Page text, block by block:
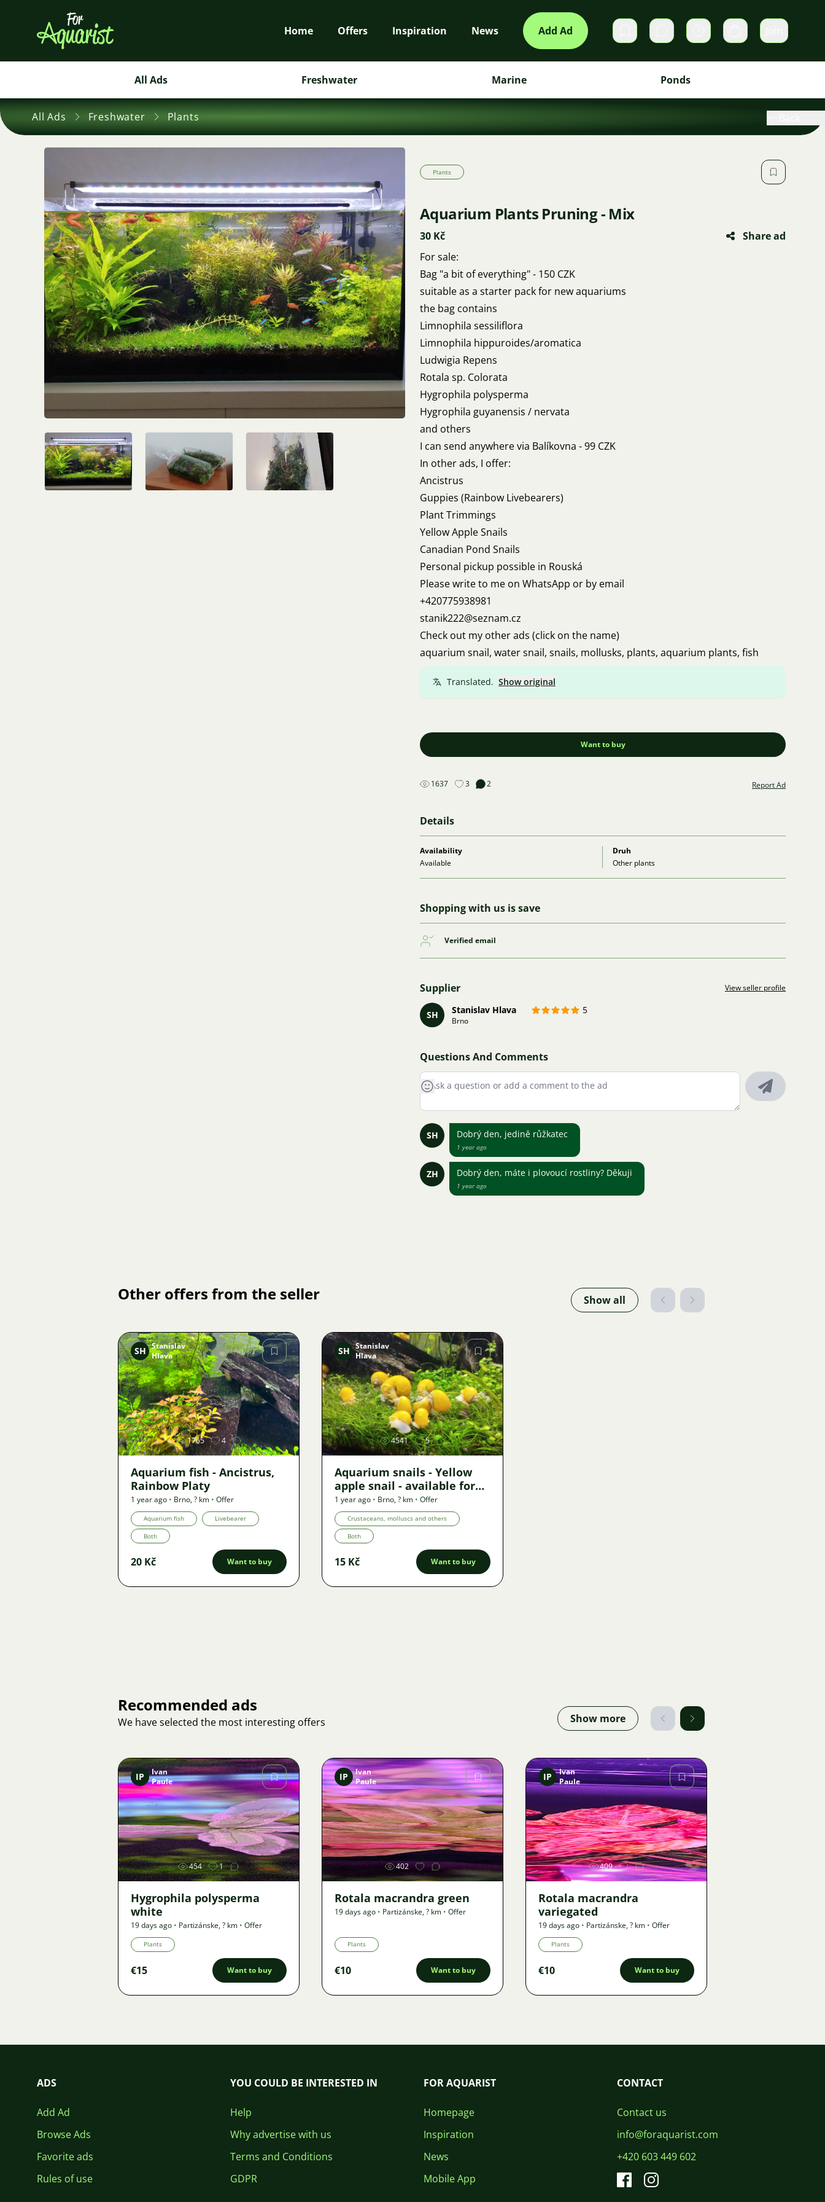
Home Offers Inspiration News Add Ad Private messages Cart
All Ads Freshwater Marine Ponds
All Ads Freshwater Plants
Plants
Aquarium Plants Pruning - Mix
30 Kč
Share ad
For sale:
Bag "a bit of everything" - 150 CZK
suitable as a starter pack for new aquariums
the bag contains
Limnophila sessiliflora
Limnophila hippuroides/aromatica
Ludwigia Repens
Rotala sp. Colorata
Hygrophila polysperma
Hygrophila guyanensis / nervata
and others
I can send anywhere via Balíkovna - 99 CZK
In other ads, I offer:
Ancistrus
Guppies (Rainbow Livebearers)
Plant Trimmings
Yellow Apple Snails
Canadian Pond Snails
Personal pickup possible in Rouská
Please write to me on WhatsApp or by email
+420775938981
stanik222@seznam.cz
Check out my other ads (click on the name)
aquarium snail, water snail, snails, mollusks, plants, aquarium plants, fish
Translated. Show original
Want to buy
1637 3 2 Report Ad
Details
Availability
Available
Druh
Other plants
Shopping with us is save
Verified email
Supplier View seller profile
SH Stanislav Hlava 5
Brno
Questions And Comments
SH Dobrý den, jedině růžkatec
1 year ago
ZH Dobrý den, máte i plovoucí rostliny? Děkuji
1 year ago
Other offers from the seller Show all
Image
SH Stanislav
Hlava
1765 4
Aquarium fish - Ancistrus,
Rainbow Platy
1 year ago • Brno,? km • Offer
Aquarium fish Livebearer
Both
20 Kč Want to buy
Image
SH Stanislav
Hlava
4541 5
Aquarium snails - Yellow
apple snail - available for
shipping
1 year ago • Brno,? km • Offer
Crustaceans, molluscs and others
Both
15 Kč Want to buy
Recommended ads
We have selected the most interesting offers Show more
Image
IP
Ivan
Paule
454 1
Hygrophila polysperma
white
19 days ago • Partizánske,? km • Offer
Plants
€15 Want to buy
Image
IP
Ivan
Paule
402
Rotala macrandra green
19 days ago • Partizánske,? km • Offer
Plants
€10 Want to buy
Image
IP
Ivan
Paule
409
Rotala macrandra
variegated
19 days ago • Partizánske,? km • Offer
Plants
€10 Want to buy
ADS
Add Ad
Browse Ads
Favorite ads
Rules of use
YOU COULD BE INTERESTED IN
Help
Why advertise with us
Terms and Conditions
GDPR
FOR AQUARIST
Homepage
Inspiration
News
Mobile App
CONTACT
Contact us
info@foraquarist.com
+420 603 449 602